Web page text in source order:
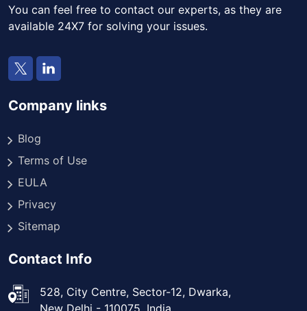
You can feel free to contact our experts, as they are
available 24X7 for solving your issues.
Company links
Blog
Terms of Use
EULA
Privacy
Sitemap
Contact Info
528, City Centre, Sector-12, Dwarka,
New Delhi - 110075, India